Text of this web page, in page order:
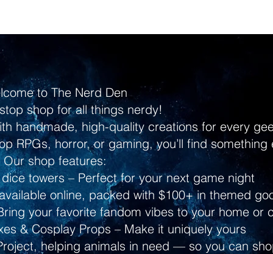
to The Nerd Den
shop for all things nerdy!
handmade, high-quality creations for every
RPGs, horror, or gaming, you’ll find something
Our shop features:
towers – Perfect for your next game night
online, packed with $100+ in themed
your favorite fandom vibes to your home or
& Cosplay Props – Make it uniquely yours
helping animals in need — so you can